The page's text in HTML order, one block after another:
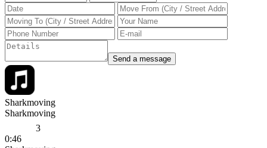
Send a message
Sharkmoving
Sharkmoving
3
0:46